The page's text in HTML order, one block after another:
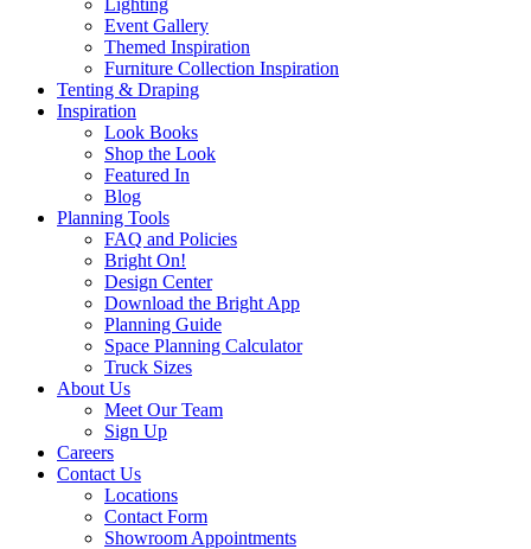
Event Gallery
Themed Inspiration
Furniture Collection Inspiration
Tenting & Draping
Inspiration
Look Books
Shop the Look
Featured In
Blog
Planning Tools
FAQ and Policies
Bright On!
Design Center
Download the Bright App
Planning Guide
Space Planning Calculator
Truck Sizes
About Us
Meet Our Team
Sign Up
Careers
Contact Us
Locations
Contact Form
Showroom Appointments